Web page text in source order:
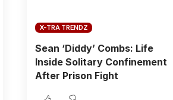
X-TRA TRENDZ
Sean ‘Diddy’ Combs: Life
Inside Solitary Confinement
After Prison Fight